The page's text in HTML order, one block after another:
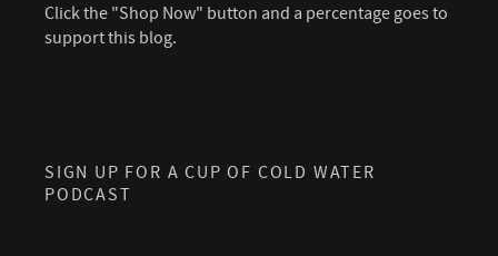
Click the "Shop Now" button and a percentage goes to
support this blog.
SIGN UP FOR A CUP OF COLD WATER
PODCAST